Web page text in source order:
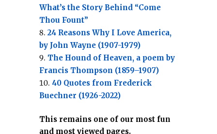
What’s the Story Behind “Come
Thou Fount”
24 Reasons Why I Love America,
by John Wayne (1907-1979)
The Hound of Heaven, a poem by
Francis Thompson (1859–1907)
40 Quotes from Frederick
Buechner (1926-2022)
This remains one of our most fun
and most viewed pages.